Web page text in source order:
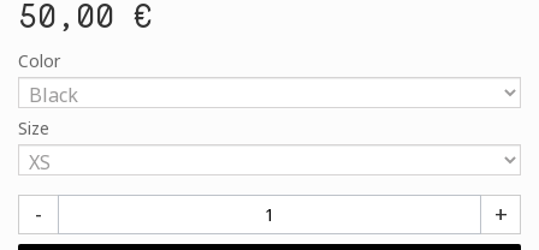
50,00 €
Color
Size
- +